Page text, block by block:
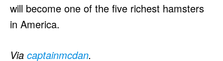
will become one of the five richest hamsters
in America.
Via captainmcdan.